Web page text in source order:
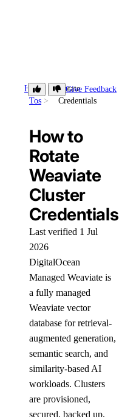
How-
Tos
Rotate
Credentials
Give Feedback
How to
Rotate
Weaviate
Cluster
Credentials
Last verified 1 Jul
2026
DigitalOcean
Managed Weaviate is
a fully managed
Weaviate vector
database for retrieval-
augmented generation,
semantic search, and
similarity-based AI
workloads. Clusters
are provisioned,
secured, backed up,